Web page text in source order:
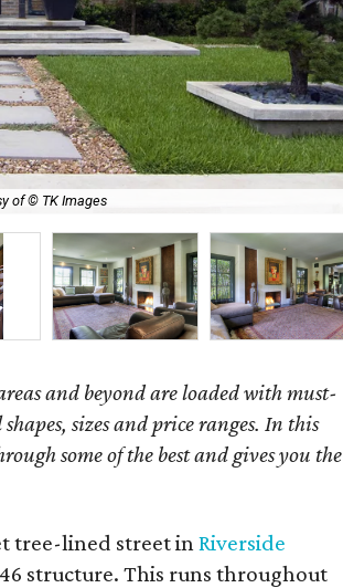
of © TK Images
and beyond are loaded with must-
sizes and price ranges. In this
some of the best and gives you the
tree-lined street inRiverside
structure. This runs throughout